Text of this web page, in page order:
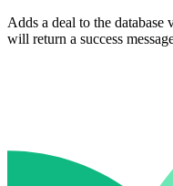
Adds a deal to the database
will return a success